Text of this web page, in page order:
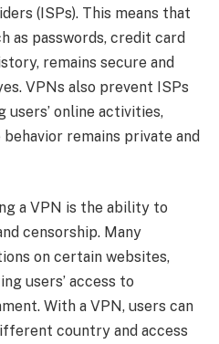
(ISPs). This means that
as passwords, credit card
remains secure and
VPNs also prevent ISPs
online activities,
remains private and
a VPN is the ability to
censorship. Many
on certain websites,
users’ access to
With a VPN, users can
country and access